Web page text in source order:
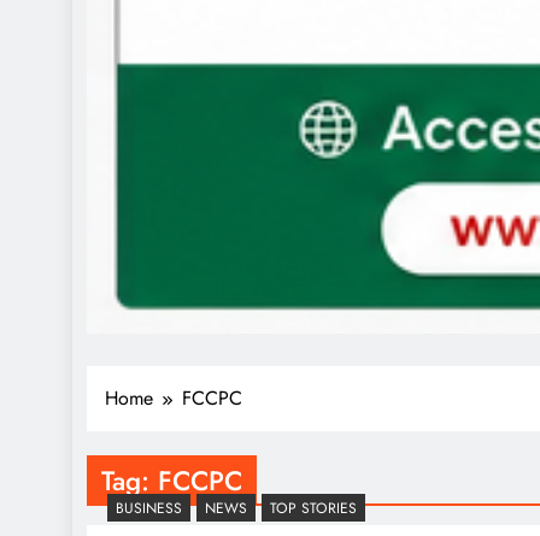
Home FCCPC
Tag: FCCPC
BUSINESS NEWS TOP STORIES